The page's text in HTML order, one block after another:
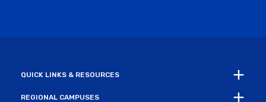
QUICK LINKS & RESOURCES
REGIONAL CAMPUSES